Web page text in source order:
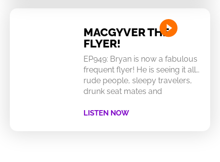
MACGYVER THE
FLYER!
EP949: Bryan is now a fabulous
frequent flyer! He is seeing it all…
rude people, sleepy travelers,
drunk seat mates and
LISTEN NOW